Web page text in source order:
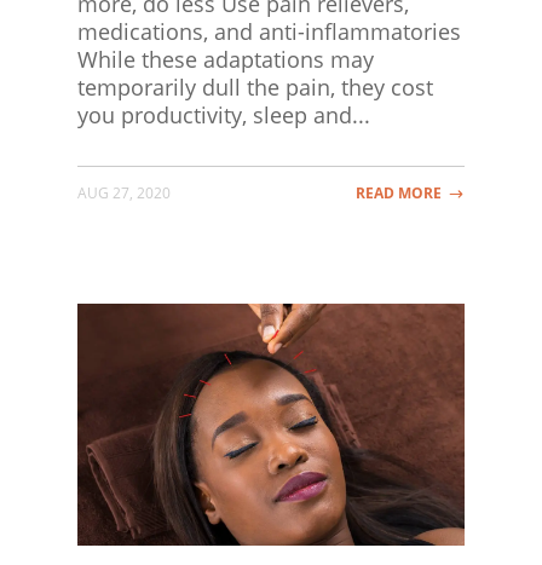
medications, and anti-inflammatories
While these adaptations may
temporarily dull the pain, they cost
you productivity, sleep and...
AUG 27, 2020 READ MORE